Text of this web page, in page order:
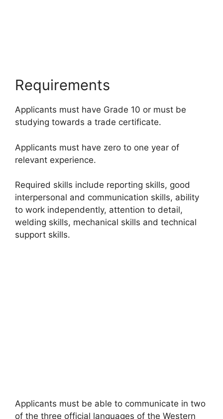
Requirements
Applicants must have Grade 10 or must be
studying towards a trade certificate.
Applicants must have zero to one year of
relevant experience.
Required skills include reporting skills, good
interpersonal and communication skills, ability
to work independently, attention to detail,
welding skills, mechanical skills and technical
support skills.
Applicants must be able to communicate in two
of the three official languages of the Western